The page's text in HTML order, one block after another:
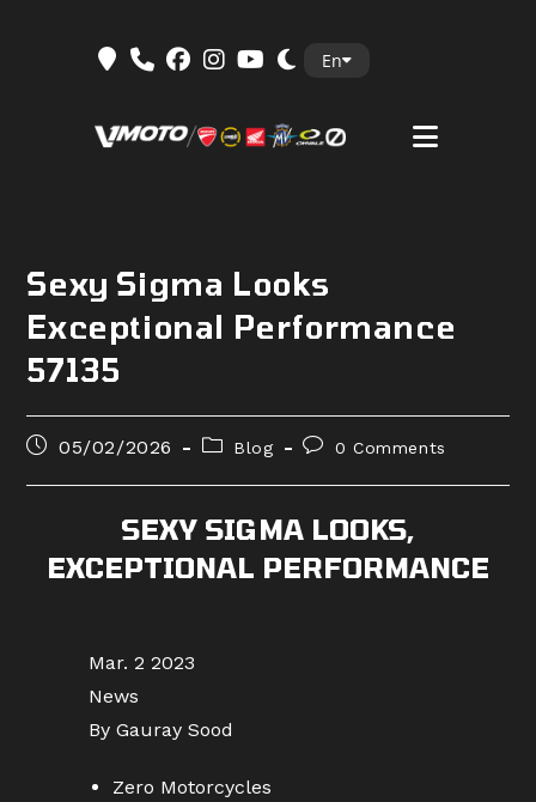
En
Sexy Sigma Looks
Exceptional Performance
57135
Post05/02/2026
PostBlog
Post0 Comments
SEXY SIGMA LOOKS,
EXCEPTIONAL PERFORMANCE
Mar. 2 2023
News
By Gauray Sood
Zero Motorcycles